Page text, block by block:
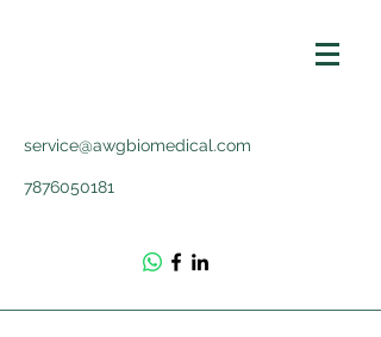
service@awgbiomedical.com
7876050181